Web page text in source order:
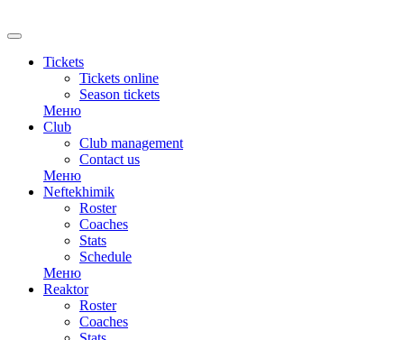
Tickets
Tickets online
Season tickets
Меню
Club
Club management
Contact us
Меню
Neftekhimik
Roster
Coaches
Stats
Schedule
Меню
Reaktor
Roster
Coaches